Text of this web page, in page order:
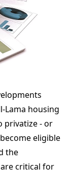
Lama housing
privatize - or
eligible
the
critical for